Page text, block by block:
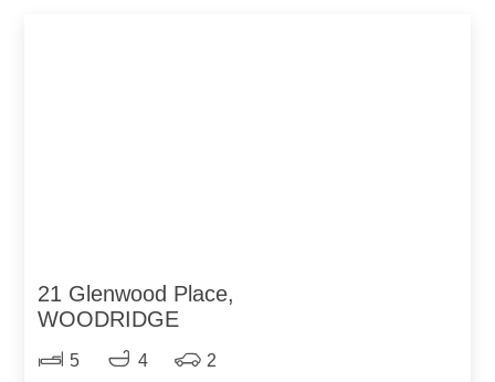
21 Glenwood Place,
WOODRIDGE
5 4
2